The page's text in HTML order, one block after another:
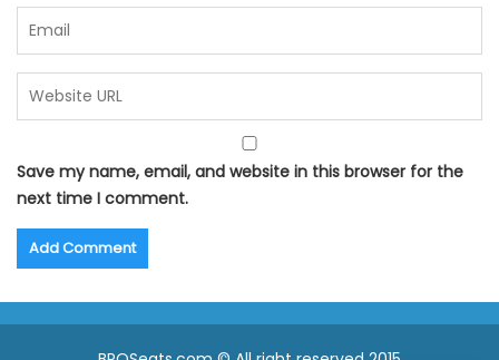
Save my name, email, and website in this browser for the
next time I comment.